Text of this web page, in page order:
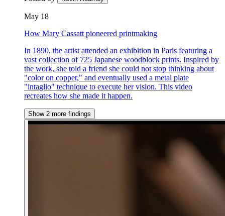
May 18
How Mary Cassatt pioneered printmaking
In 1890, the artist attended an exhibition in Paris featuring a
vast collection of 725 Japanese woodblock prints. Inspired by
the work, she told a friend she could not stop thinking about
"color on copper," and eventually used a metal plate
"intaglio" technique to execute her vision. This video
recreates how she made it happen.
Show 2 more findings